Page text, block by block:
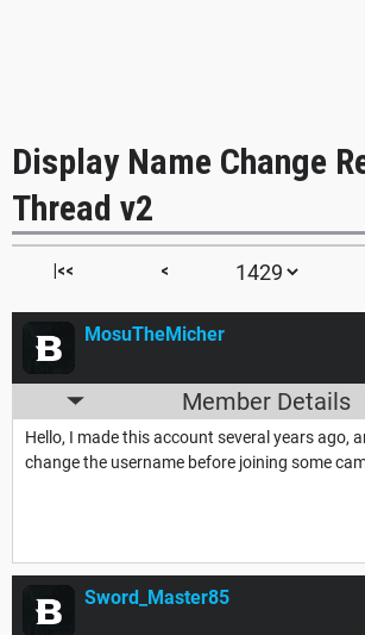
Display Name Change
Thread v2
|<< <
MosuTheMicher
Member Details
Hello, I made this account several years ago,
change the username before joining some
Sword_Master85